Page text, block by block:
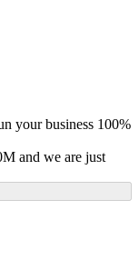
your business 100%
and we are just